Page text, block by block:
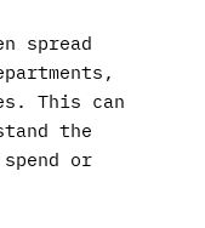
spread
This can
the
or